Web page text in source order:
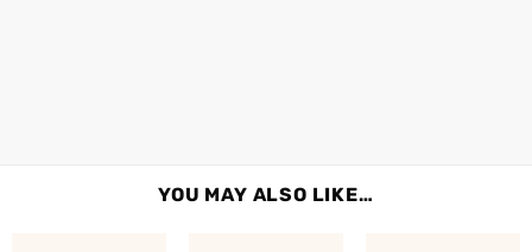
YOU MAY ALSO LIKE…